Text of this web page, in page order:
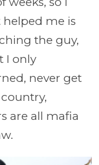
me is
the guy,
I only
never get
are all mafia